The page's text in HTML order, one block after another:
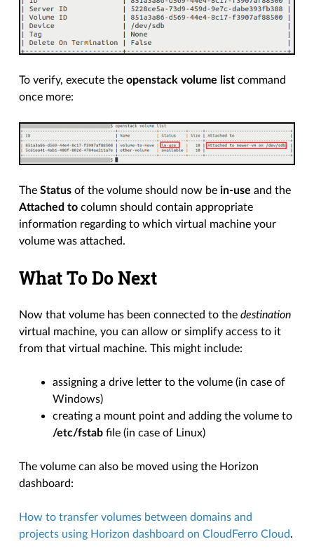
To verify, execute theopenstack volume list command
once more:
TheStatus of the volume should now bein-use and the
Attached to column should contain appropriate
information regarding to which virtual machine your
volume was attached.
What To Do Next
Now that volume has been connected to thedestination
virtual machine, you can allow or simplify access to it
from that virtual machine. This might include:
assigning a drive letter to the volume (in case of
Windows)
creating a mount point and adding the volume to
/etc/fstab file (in case of Linux)
The volume can also be moved using the Horizon
dashboard:
How to transfer volumes between domains and
projects using Horizon dashboard on CloudFerro Cloud.